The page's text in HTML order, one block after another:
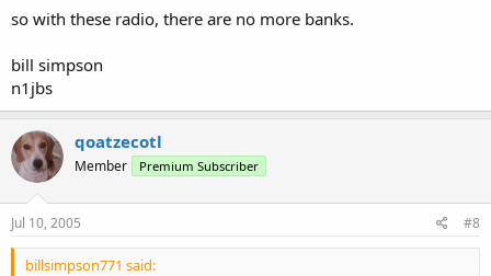
so with these radio, there are no more banks.
bill simpson
n1jbs
qoatzecotl
Member Premium Subscriber
Jul 10, 2005 #8
billsimpson771 said: